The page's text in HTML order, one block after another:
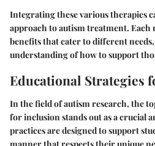
Integrating these various therapies
approach to autism treatment. Each
benefits that cater to different
understanding of how to support
Educational Strategies
In the field of autism research, the
for inclusion stands out as a crucial
practices are designed to support